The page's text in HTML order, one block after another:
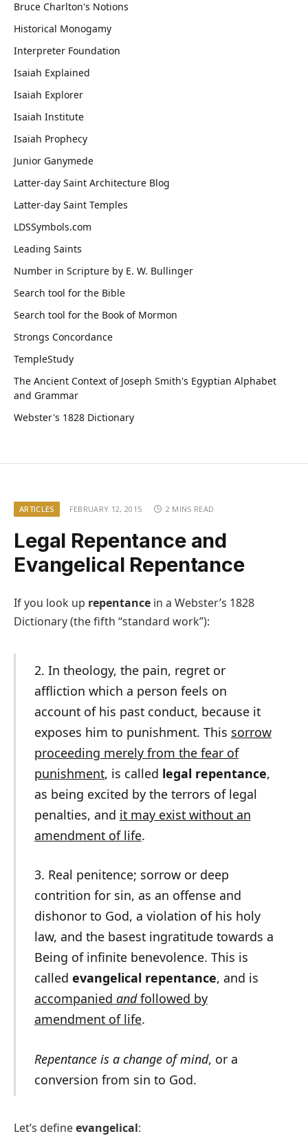
Bruce Charlton's Notions
Historical Monogamy
Interpreter Foundation
Isaiah Explained
Isaiah Explorer
Isaiah Institute
Isaiah Prophecy
Junior Ganymede
Latter-day Saint Architecture Blog
Latter-day Saint Temples
LDSSymbols.com
Leading Saints
Number in Scripture by E. W. Bullinger
Search tool for the Bible
Search tool for the Book of Mormon
Strongs Concordance
TempleStudy
The Ancient Context of Joseph Smith's Egyptian Alphabet
and Grammar
Webster's 1828 Dictionary
ARTICLES FEBRUARY 12, 2015 2 MINS READ
Legal Repentance and
Evangelical Repentance
If you look up repentance in a Webster’s 1828
Dictionary (the fifth “standard work”):
2. In theology, the pain, regret or
affliction which a person feels on
account of his past conduct, because it
exposes him to punishment. This sorrow
proceeding merely from the fear of
punishment, is called legal repentance,
as being excited by the terrors of legal
penalties, and it may exist without an
amendment of life.
3. Real penitence; sorrow or deep
contrition for sin, as an offense and
dishonor to God, a violation of his holy
law, and the basest ingratitude towards a
Being of infinite benevolence. This is
called evangelical repentance, and is
accompanied andfollowed by
amendment of life.
Repentance is a change of mind, or a
conversion from sin to God.
Let’s defineevangelical: